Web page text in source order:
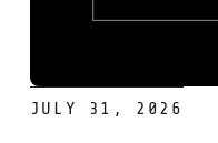
JULY 31, 2026